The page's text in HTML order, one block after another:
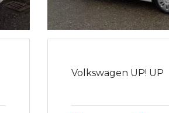
Volkswagen UP! UP